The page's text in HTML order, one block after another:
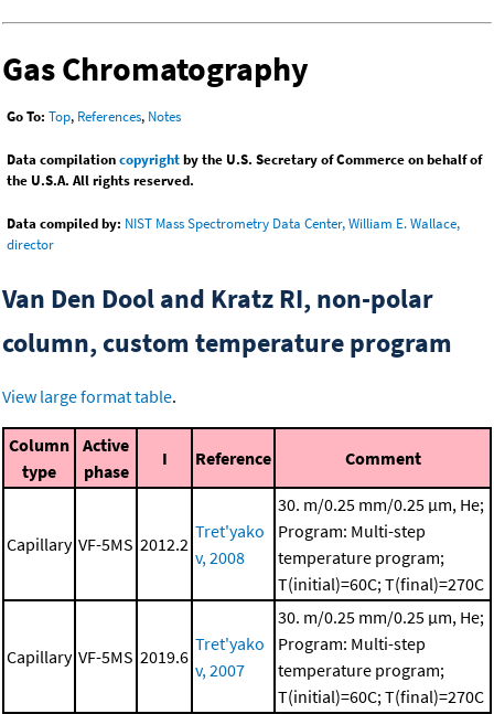
Gas Chromatography
Go To: Top, References, Notes
Data compilationcopyrightby the U.S. Secretary of Commerce on behalf of
the U.S.A. All rights reserved.
Data compiled by: NIST Mass Spectrometry Data Center, William E. Wallace,
director
Van Den Dool and Kratz RI, non-polar
column, custom temperature program
View large format table.
Column
type
Active
phase
I Reference Comment
Capillary VF-5MS 2012.2
Tret'yako
v, 2008
30. m/0.25 mm/0.25 μm, He;
Program: Multi-step
temperature program;
T(initial)=60C; T(final)=270C
Capillary VF-5MS 2019.6
Tret'yako
v, 2007
30. m/0.25 mm/0.25 μm, He;
Program: Multi-step
temperature program;
T(initial)=60C; T(final)=270C